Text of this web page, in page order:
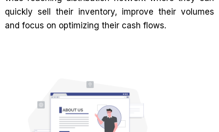
quickly sell their inventory, improve their volumes
and focus on optimizing their cash flows.